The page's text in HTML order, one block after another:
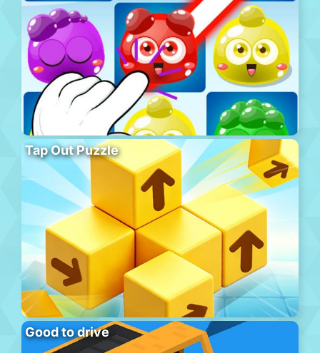
Tap Out Puzzle
Good to drive